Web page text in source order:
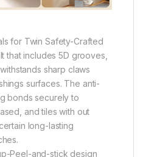
for Twin Safety-Crafted
that includes 5D grooves,
sharp claws
surfaces. The anti-
bonds securely to
and tiles with out
long-lasting
Peel-and-stick design